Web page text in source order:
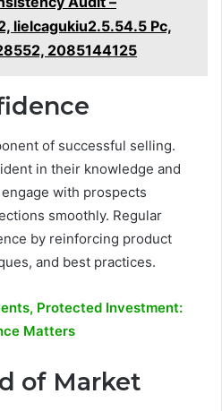
lielcagukiu2.5.54.5 Pc,
2085144125
of successful selling.
in their knowledge and
with prospects
smoothly. Regular
by reinforcing product
and best practices.
Protected Investment:
Matters
of Market